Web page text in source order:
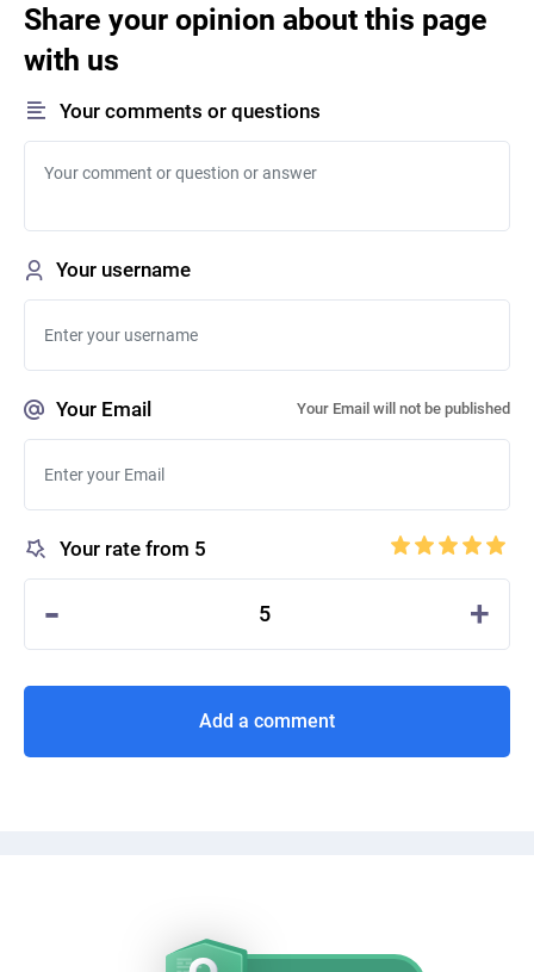
Share your opinion about this page
with us
Your comments or questions
Your username
Your Email Your Email will not be published
Your rate from 5
- 5 +
Add a comment